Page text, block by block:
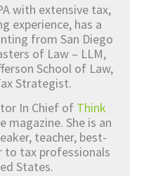
with extensive tax,
experience, has a
from San Diego
of Law – LLM,
School of Law,
Strategist.
In Chief of Think
magazine. She is an
teacher, best-
to tax professionals
States.